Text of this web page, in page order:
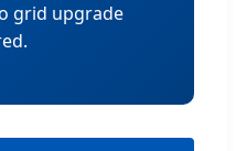
grid upgrade